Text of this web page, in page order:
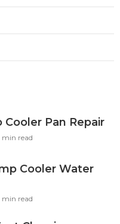
Cooler Pan Repair
min read
Cooler Water
min read